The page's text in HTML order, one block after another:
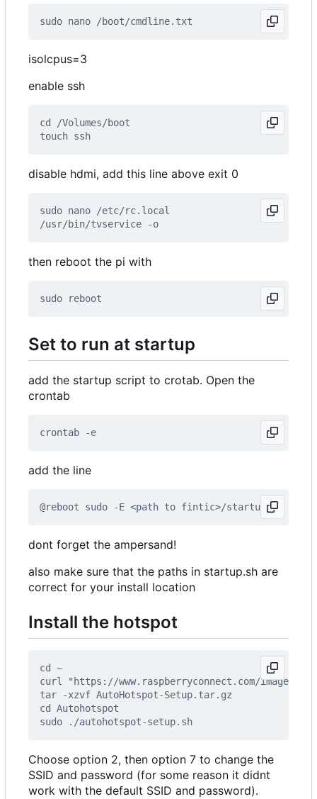
isolcpus=3
enable ssh
disable hdmi, add this line above exit 0
then reboot the pi with
Set to run at startup
add the startup script to crotab. Open the
crontab
add the line
dont forget the ampersand!
also make sure that the paths in startup.sh are
correct for your install location
Install the hotspot
Choose option 2, then option 7 to change the
SSID and password (for some reason it didnt
work with the default SSID and password).